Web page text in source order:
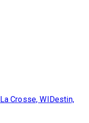
La Crosse, WIDestin,